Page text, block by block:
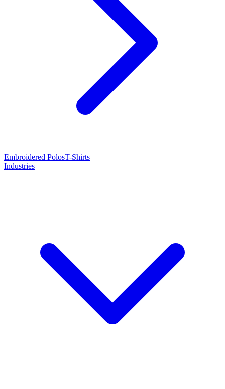
Embroidered PolosT-Shirts
Industries